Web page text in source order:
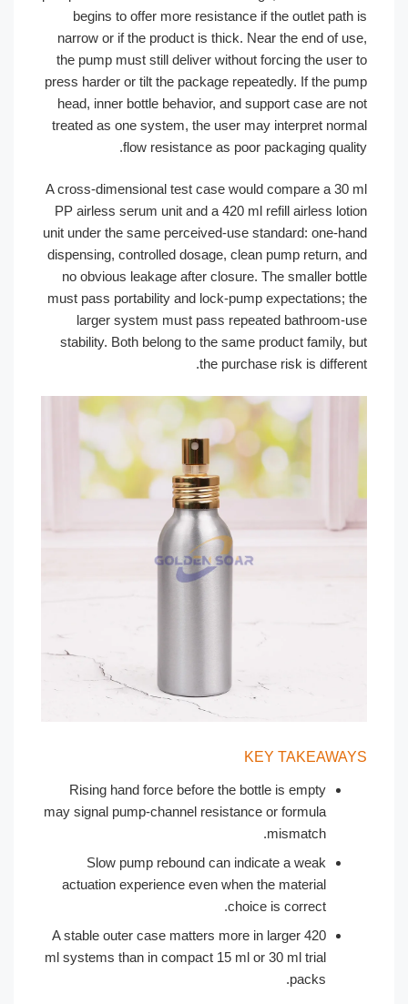
begins to offer more resistance if the outlet
narrow or if the product is thick. Near the end of
the pump must still deliver without forcing the
press harder or tilt the package repeatedly. If the
head, inner bottle behavior, and support case
treated as one system, the user may interpret
flow resistance as poor packaging
A cross-dimensional test case would compare a
PP airless serum unit and a 420 ml refill airless
unit under the same perceived-use standard: one-
dispensing, controlled dosage, clean pump return,
no obvious leakage after closure. The smaller
must pass portability and lock-pump
larger system must pass repeated
stability. Both belong to the same product
the purchase risk is
KEY
Rising hand force before the bottle is empty
may signal pump-channel resistance or formula
Slow pump rebound can indicate a weak
actuation experience even when the material
choice is correct.
A stable outer case matters more in larger 420
ml systems than in compact 15 ml or 30 ml trial